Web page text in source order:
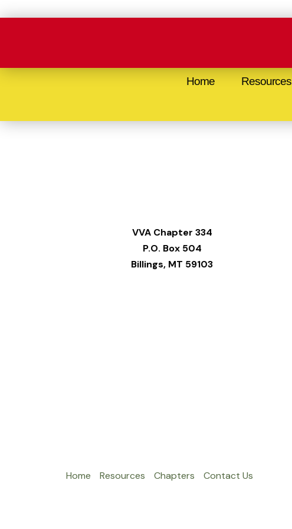
Home Resources
VVAChapter 334
P.O. Box 504
Billings, MT 59103
Home Resources Chapters Contact Us